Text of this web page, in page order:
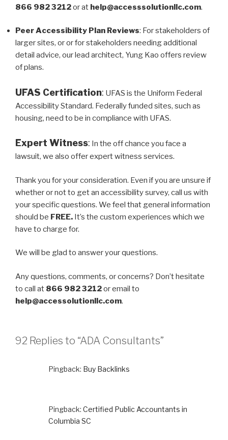
866 982 3212or at help@accesssolutionllc.com.
Peer Accessibility Plan Reviews: For stakeholders of
larger sites, or or for stakeholders needing additional
detail advice, our lead architect, Yung Kao offers review
of plans.
UFAS Certification: UFAS is the Uniform Federal
Accessibility Standard. Federally funded sites, such as
housing, need to be in compliance with UFAS.
Expert Witness: In the off chance you face a
lawsuit, we also offer expert witness services.
Thank you for your consideration. Even if you are unsure if
whether or not to get an accessibility survey, call us with
your specific questions. We feel that general information
should be FREE. It’s the custom experiences which we
have to charge for.
We will be glad to answer your questions.
Any questions, comments, or concerns? Don’t hesitate
to call at 866 982 3212or email to
help@accessolutionllc.com.
92 Replies to “ADA Consultants”
Pingback: Buy Backlinks
Pingback: Certified Public Accountants in
Columbia SC